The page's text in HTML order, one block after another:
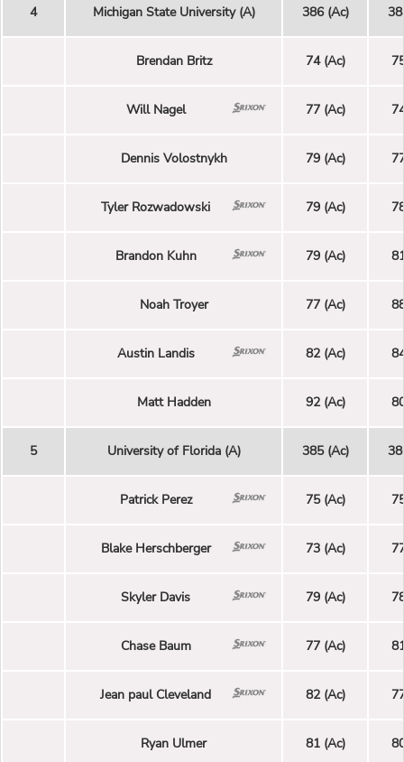
4 Michigan State University (A) 386 (Ac)
Brendan Britz 74 (Ac)
Will Nagel 77 (Ac)
Dennis Volostnykh 79 (Ac)
Tyler Rozwadowski 79 (Ac)
Brandon Kuhn 79 (Ac)
Noah Troyer 77 (Ac)
Austin Landis 82 (Ac)
Matt Hadden 92 (Ac)
5 University of Florida (A) 385 (Ac)
Patrick Perez 75 (Ac)
Blake Herschberger 73 (Ac)
Skyler Davis 79 (Ac)
Chase Baum 77 (Ac)
Jean paul Cleveland 82 (Ac)
Ryan Ulmer 81 (Ac)